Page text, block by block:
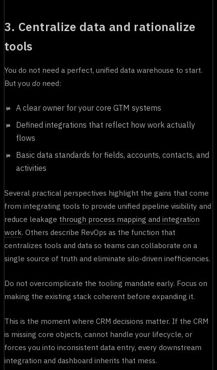
3. Centralize data and rationalize
tools
You do not need a perfect, unified data warehouse to start.
But you do need:
A clear owner for your core GTM systems
Defined integrations that reflect how work actually
flows
Basic data standards for fields, accounts, contacts, and
activities
Several practical perspectives highlight the gains that come
from integrating tools to provide unified pipeline visibility and
reduce leakage through process mapping and integration
work. Others describe RevOps as the function that
centralizes tools and data so teams can collaborate on a
single source of truth and eliminate silo-driven inefficiencies.
Do not overcomplicate the tooling mandate early. Focus on
making the existing stack coherent before expanding it.
This is the moment where CRM decisions matter. If the CRM
is missing core objects, cannot handle your lifecycle, or
forces you into inconsistent data entry, every downstream
integration and dashboard inherits that mess.